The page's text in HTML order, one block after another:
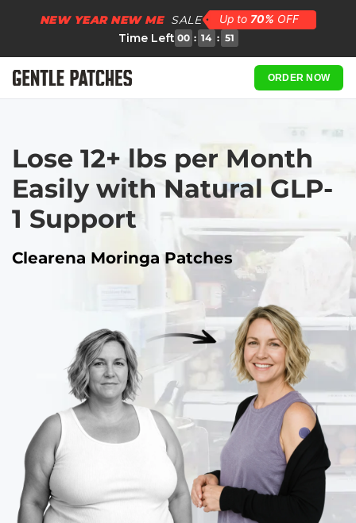
NEW YEAR NEW ME SALE
Time Left 00 : 14 : 50
ORDER NOW
Lose 12+ lbs per Month
Easily with Natural GLP-
1 Support
Clearena Moringa Patches